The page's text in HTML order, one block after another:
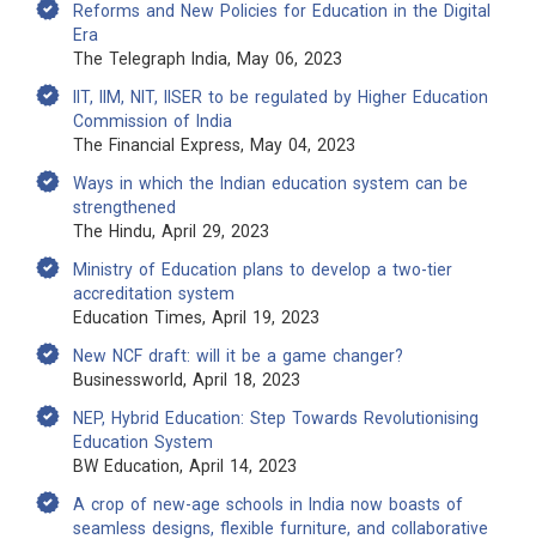
Reforms and New Policies for Education in the Digital
Era
The Telegraph India, May 06, 2023
IIT, IIM, NIT, IISER to be regulated by Higher Education
Commission of India
The Financial Express, May 04, 2023
Ways in which the Indian education system can be
strengthened
The Hindu, April 29, 2023
Ministry of Education plans to develop a two-tier
accreditation system
Education Times, April 19, 2023
New NCF draft: will it be a game changer?
Businessworld, April 18, 2023
NEP, Hybrid Education: Step Towards Revolutionising
Education System
BW Education, April 14, 2023
A crop of new-age schools in India now boasts of
seamless designs, flexible furniture, and collaborative